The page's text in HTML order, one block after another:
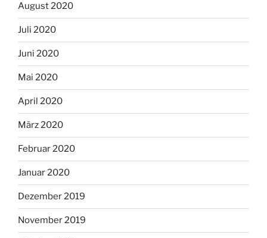
August 2020
Juli 2020
Juni 2020
Mai 2020
April 2020
März 2020
Februar 2020
Januar 2020
Dezember 2019
November 2019